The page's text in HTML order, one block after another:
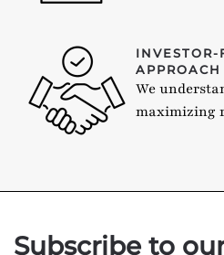
INVESTOR-
APPROACH
We
maximizing
Subscribe to